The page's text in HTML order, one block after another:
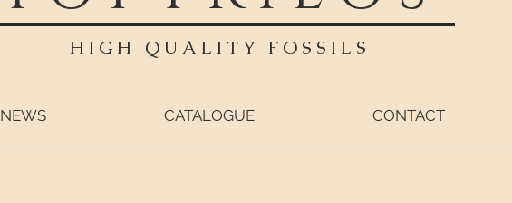
HIGH QUALITY FOSSILS
NEWS CATALOGUE CONTACT